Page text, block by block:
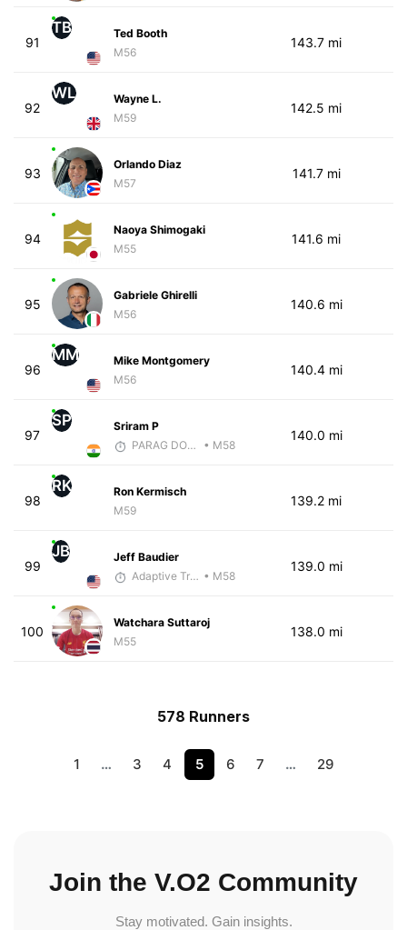
91
TB
Ted Booth
M56
143.7 mi
92
WL
Wayne L.
M59
142.5 mi
93
Orlando Diaz
M57
141.7 mi
94
Naoya Shimogaki
M55
141.6 mi
95
Gabriele Ghirelli
M56
140.6 mi
96
MM
Mike Montgomery
M56
140.4 mi
97
SP
Sriram P
PARAG DONGRE
• M58
140.0 mi
98
RK
Ron Kermisch
M59
139.2 mi
99
JB
Jeff Baudier
Adaptive Trainer • M58
139.0 mi
100
Watchara Suttaroj
M55
138.0 mi
578 Runners
1 … 3 4 5 6 7 … 29
Join the V.O2 Community
Stay motivated. Gain insights.